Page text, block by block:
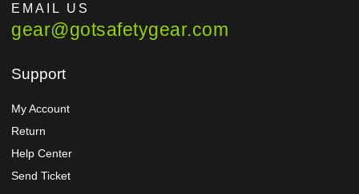
EMAIL US
gear@gotsafetygear.com
Support
My Account
Return
Help Center
Send Ticket